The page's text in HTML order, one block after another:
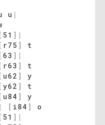
u |
[ 51 ] |
[ r75 ]
t
[ 63 ] |
[ r63 ]
t
[ u62 ]
y
[ y62 ]
t
[ u84 ]
y
| [ i84 ]
o
[ 51 ] |